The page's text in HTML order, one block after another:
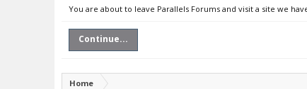
You are about to leave Parallels Forums and visit a site we
Continue...
Home